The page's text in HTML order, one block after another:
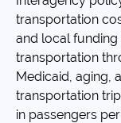
transportation
and local
transportation
Medicaid, aging,
transportation
in passengers